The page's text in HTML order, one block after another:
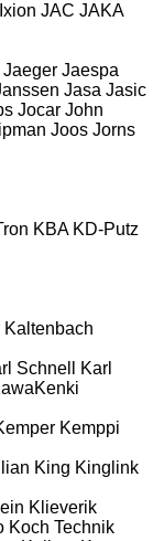
Ixion JAC JAKA
Jaeger Jaespa
Jasa Jasic
Jocar John
Joos Jorns
KBA KD-Putz
Kaltenbach
Schnell
Karl
Kemppi
King Kinglink
Klieverik
Koch Technik